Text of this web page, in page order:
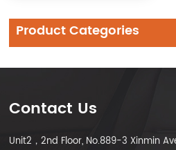
Product Categories
Contact Us
Unit2，2nd Floor, No.889-3 Xinmin